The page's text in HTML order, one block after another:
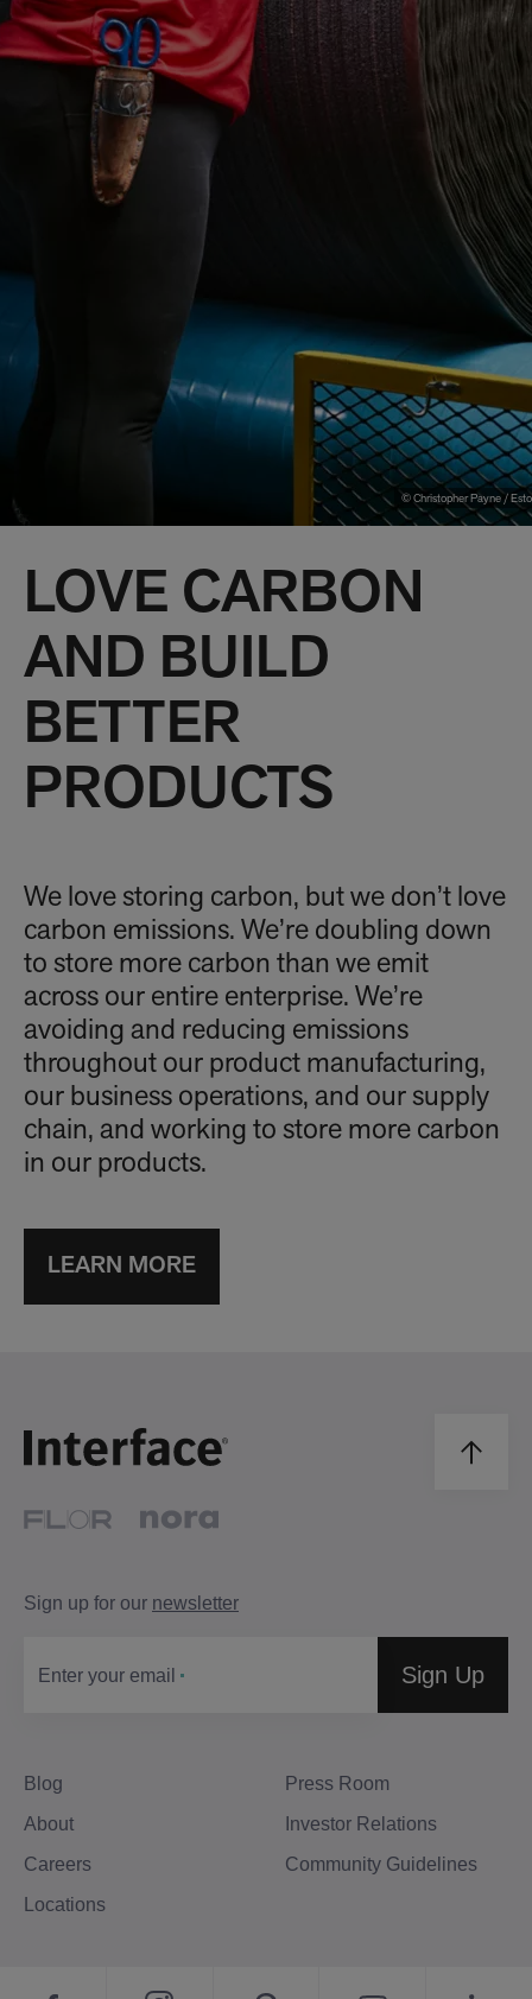
© Christopher Payne / Esto
LOVE CARBON
AND BUILD
BETTER
PRODUCTS
We love storing carbon, but we don’t love
carbon emissions. We’re doubling down
to store more carbon than we emit
across our entire enterprise. We’re
avoiding and reducing emissions
throughout our product manufacturing,
our business operations, and our supply
chain, and working to store more carbon
in our products.
LEARN MORE
Blog
About
Careers
Locations
Press Room
Investor Relations
Community Guidelines
Sign up for our newsletter
Enter your email Sign Up